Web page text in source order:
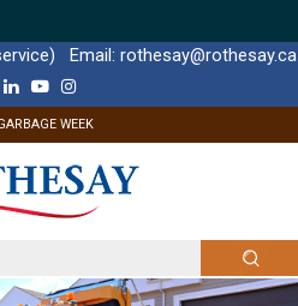
Email: rothesay@rothesay.ca
L
n
d
I
Y
u
b
e
I
s
g
r
m
WEEK